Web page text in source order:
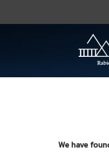
We have